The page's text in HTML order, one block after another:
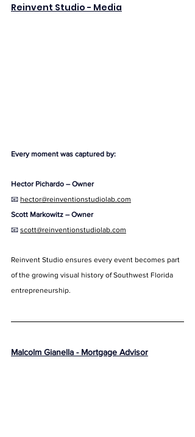
Reinvent Studio - Media
Every moment was captured by:
Hector Pichardo – Owner
📧 hector@reinventionstudiolab.com
Scott Markowitz – Owner
📧 scott@reinventionstudiolab.com
Reinvent Studio ensures every event becomes part
of the growing visual history of Southwest Florida
entrepreneurship.
Malcolm Gianella - Mortgage Advisor